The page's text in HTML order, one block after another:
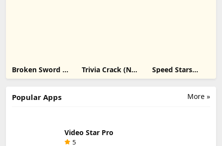
Broken Sword 1:
Director's Cut
Trivia Crack (No
Ads) ipa
Speed Stars
unblocked ipa
More »
Popular Apps
Video Star Pro
5